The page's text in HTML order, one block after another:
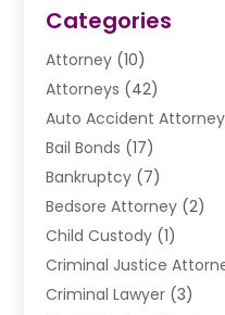
Categories
Attorney (10)
Attorneys (42)
Auto Accident
Bail Bonds (17)
Bankruptcy (7)
Bedsore Attorney (2)
Child Custody (1)
Criminal Justice
Criminal Lawyer (3)